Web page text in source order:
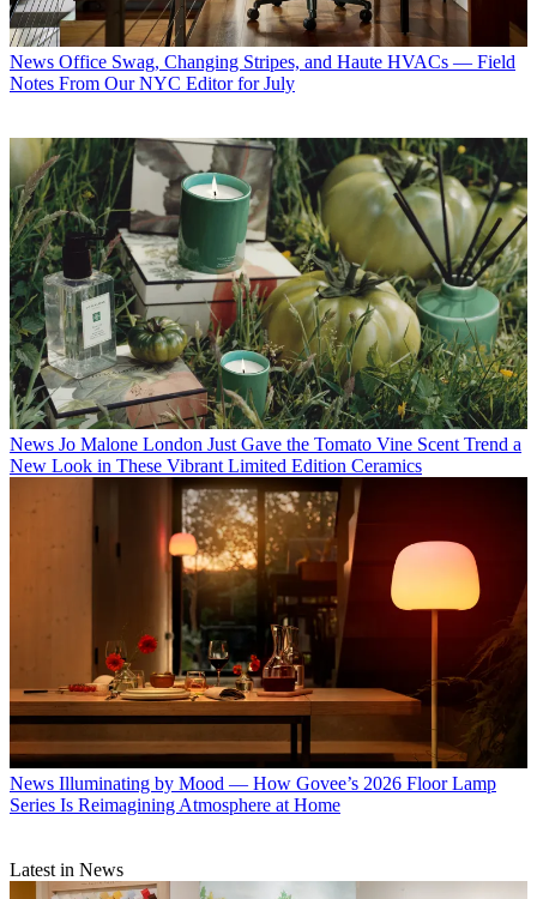
News Office Swag, Changing Stripes, and Haute HVACs — Field
Notes From Our NYC Editor for July
News Jo Malone London Just Gave the Tomato Vine Scent Trend a
New Look in These Vibrant Limited Edition Ceramics
News Illuminating by Mood — How Govee’s 2026 Floor Lamp
Series Is Reimagining Atmosphere at Home
Latest in News